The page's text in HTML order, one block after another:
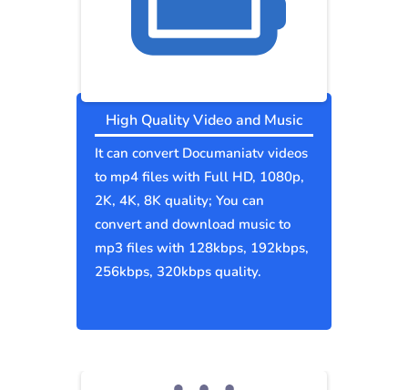
High Quality Video and Music
It can convert Documaniatv videos
to mp4 files with Full HD, 1080p,
2K, 4K, 8K quality; You can
convert and download music to
mp3 files with 128kbps, 192kbps,
256kbps, 320kbps quality.